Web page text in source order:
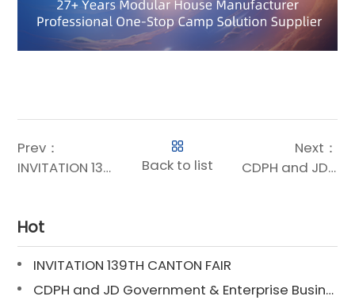
Prev：
INVITATION 139TH CANTON FAIR
Back to list
Next：
CDPH and JD Government & Enterprise Business Reach Strategic Cooperation: Digital Intelligence Supply Chain Empowers Customer Value Enhancement Across the Entire Chain
Hot
INVITATION 139TH CANTON FAIR
CDPH and JD Government & Enterprise Business Reach Strategic Cooperation: Digital Intelligence Supply Chain Empowers Customer Value Enhancement Across the Entire Chain